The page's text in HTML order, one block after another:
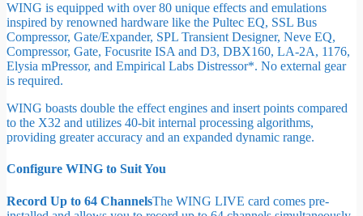
WING is equipped with over 80 unique effects and emulations
inspired by renowned hardware like the Pultec EQ, SSL Bus
Compressor, Gate/Expander, SPL Transient Designer, Neve EQ,
Compressor, Gate, Focusrite ISA and D3, DBX160, LA-2A, 1176,
Elysia mPressor, and Empirical Labs Distressor*. No external gear
is required.
WING boasts double the effect engines and insert points compared
to the X32 and utilizes 40-bit internal processing algorithms,
providing greater accuracy and an expanded dynamic range.
Configure WING to Suit You
Record Up to 64 ChannelsThe WING LIVE card comes pre-